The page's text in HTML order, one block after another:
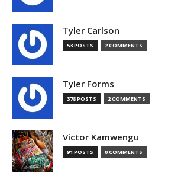
Tyler Carlson
53 POSTS 2 COMMENTS
Tyler Forms
378 POSTS 2 COMMENTS
Victor Kamwengu
91 POSTS 0 COMMENTS